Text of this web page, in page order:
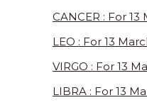
CANCER : For
LEO : For 13
VIRGO : For 13
LIBRA : For 13